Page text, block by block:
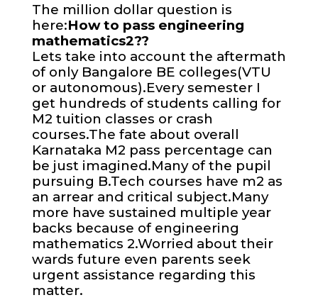
The million dollar question is
here:How to pass engineering
mathematics2??
Lets take into account the aftermath
of only Bangalore BE colleges(VTU
or autonomous).Every semester I
get hundreds of students calling for
M2 tuition classes or crash
courses.The fate about overall
Karnataka M2 pass percentage can
be just imagined.Many of the pupil
pursuing B.Tech courses have m2 as
an arrear and critical subject.Many
more have sustained multiple year
backs because of engineering
mathematics 2.Worried about their
wards future even parents seek
urgent assistance regarding this
matter.